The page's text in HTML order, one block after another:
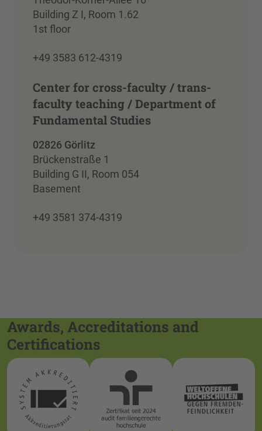
Building Z I, Room 1.62
1st floor
+49 3583 612-4319
Center for cross-faculty / trans-
faculty teaching / Department of
Fundamental Studies
02826 Görlitz
Brückenstraße 1
Building G II, Room 054
Basement
+49 3581 374-4319
Awards, Accreditations and
Certifications